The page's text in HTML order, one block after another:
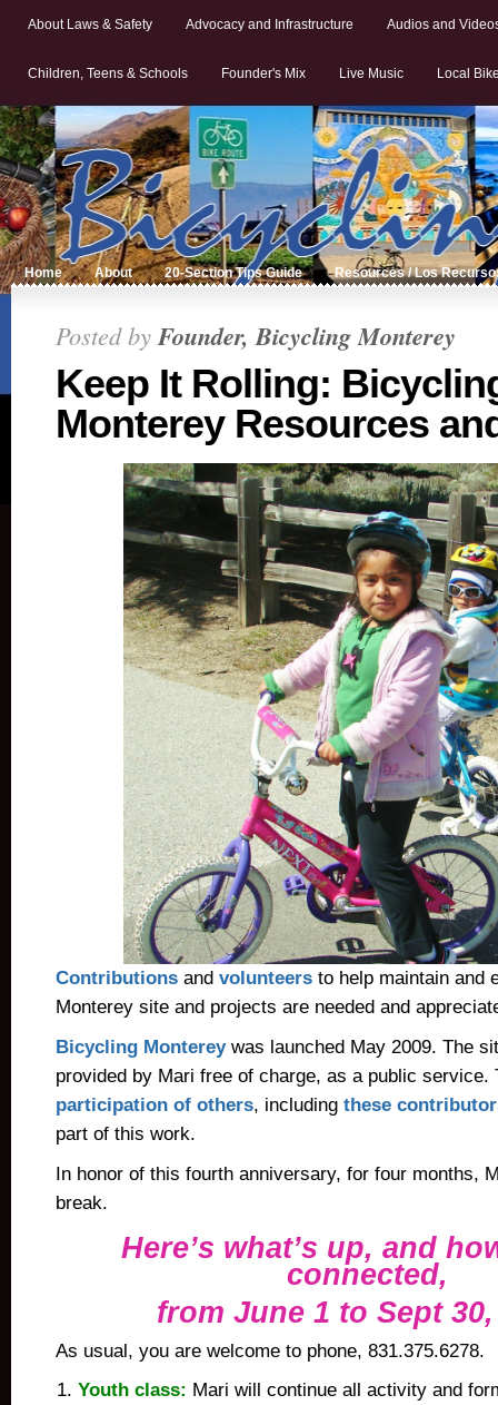
About Laws & Safety Advocacy and Infrastructure Audios and
Children, Teens & Schools Founder's Mix Live Music Local
Home About 20-Section Tips Guide Resources / Los
Posted byFounder, Bicycling Monterey
Keep It Rolling:
Monterey Resources
Contributions and volunteers to help maintain and
Monterey site and projects are needed and
Bicycling Montereywas launched May 2009. The
provided by Mari free of charge, as a public service.
participation of others, including these
part of this work.
In honor of this fourth anniversary, for four months,
break.
Here’s what’s up, and
connected,
from June 1 to Sept 30,
As usual, you are welcome to phone, 831.375.6278.
Youth class: Mari will continue all activity and